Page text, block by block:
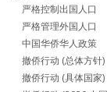
严格控制出国人口
严格管理外国人口
中国华侨华人政策
撤侨行动 (总体方针)
撤侨行动 (具体国家)